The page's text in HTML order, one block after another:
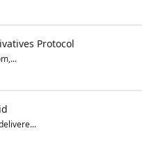
Protocol